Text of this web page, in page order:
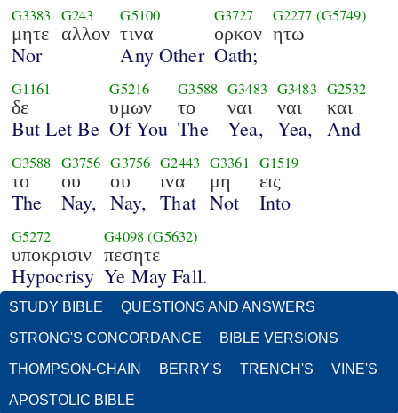
G3383
μητε
Nor
G243
αλλον
G5100
τινα
Any Other
G3727
ορκον
Oath;
G2277 (G5749)
ητω
G1161
δε
But Let Be
G5216
υμων
Of You
G3588
το
The
G3483
ναι
Yea,
G3483
ναι
Yea,
G2532
και
And
G3588
το
The
G3756
ου
Nay,
G3756
ου
Nay,
G2443
ινα
That
G3361
μη
Not
G1519
εις
Into
G5272
υποκρισιν
Hypocrisy
G4098(G5632)
πεσητε
Ye May Fall.
STUDY BIBLE QUESTIONS AND ANSWERS
STRONG'S CONCORDANCE BIBLE VERSIONS
THOMPSON-CHAIN BERRY'S TRENCH'S VINE'S
APOSTOLIC BIBLE